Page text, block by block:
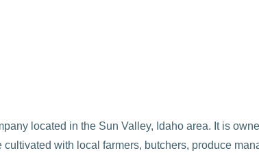
located in the Sun Valley, Idaho area. It is
with local farmers, butchers, produce